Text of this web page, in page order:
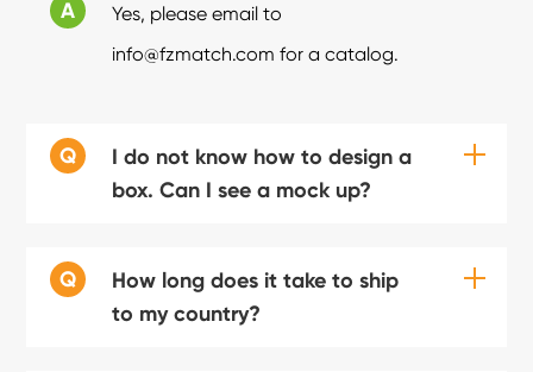
A
Yes, please email to
info@fzmatch.com for a catalog.
Q
I do not know how to design a
box. Can I see a mock up?
Q
How long does it take to ship
to my country?